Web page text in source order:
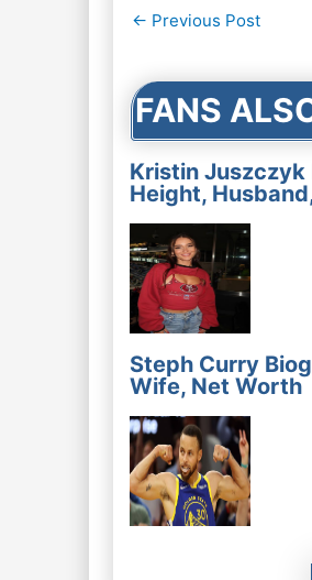
Post
← Previous Post
FANS
Kristin Juszczyk
Height,
Steph Curry
Wife, Net Worth